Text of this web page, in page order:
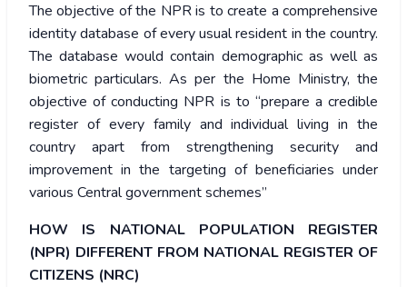
The objective of the NPR is to create a comprehensive
identity database of every usual resident in the country.
The database would contain demographic as well as
biometric particulars. As per the Home Ministry, the
objective of conducting NPR is to “prepare a credible
register of every family and individual living in the
country apart from strengthening security and
improvement in the targeting of beneficiaries under
various Central government schemes”
HOW IS NATIONAL POPULATION REGISTER
(NPR) DIFFERENT FROM NATIONAL REGISTER OF
CITIZENS (NRC)